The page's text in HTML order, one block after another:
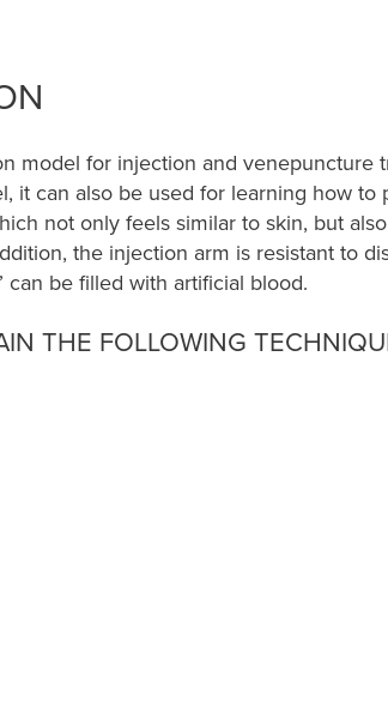
model for injection and venepuncture
it can also be used for learning how to
not only feels similar to skin, but
the injection arm is resistant to
can be filled with artificial blood.
THE FOLLOWING